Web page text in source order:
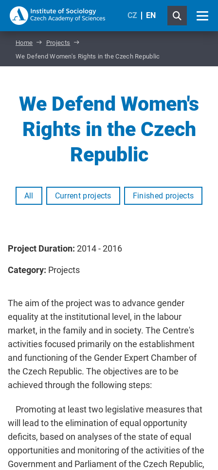
CZ EN
Home
Projects
We Defend Women's Rights in the Czech Republic
We Defend Women's
Rights in the Czech
Republic
All Current projects Finished projects
Project Duration: 2014 - 2016
Category: Projects
The aim of the project was to advance gender
equality at the institutional level, in the labour
market, in the family and in society. The Centre's
activities focused primarily on the establishment
and functioning of the Gender Expert Chamber of
the Czech Republic. The objectives are to be
achieved through the following steps:
Promoting at least two legislative measures that
will lead to the elimination of equal opportunity
deficits, based on analyses of the state of equal
opportunities and monitoring of the activities of the
Government and Parliament of the Czech Republic,